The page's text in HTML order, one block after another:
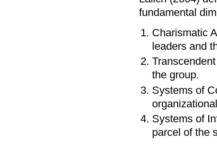
fundamental
Charismatic
leaders and
the group.
Systems of
Systems of
parcel of the